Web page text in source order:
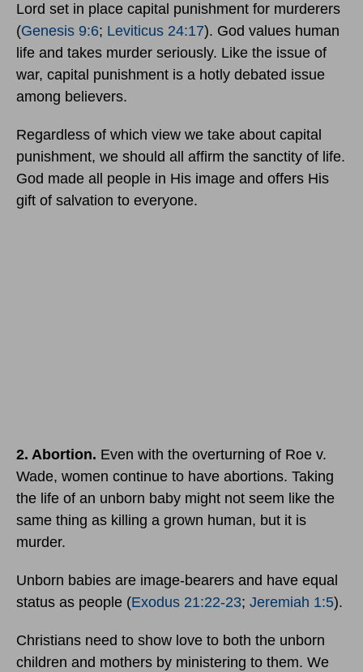
Lord set in place capital punishment for murderers
(Genesis 9:6; Leviticus 24:17). God values human
life and takes murder seriously. Like the issue of
war, capital punishment is a hotly debated issue
among believers.
Regardless of which view we take about capital
punishment, we should all affirm the sanctity of life.
God made all people in His image and offers His
gift of salvation to everyone.
2. Abortion. Even with the overturning of Roe v.
Wade, women continue to have abortions. Taking
the life of an unborn baby might not seem like the
same thing as killing a grown human, but it is
murder.
Unborn babies are image-bearers and have equal
status as people (Exodus 21:22-23; Jeremiah 1:5).
Christians need to show love to both the unborn
children and mothers by ministering to them. We